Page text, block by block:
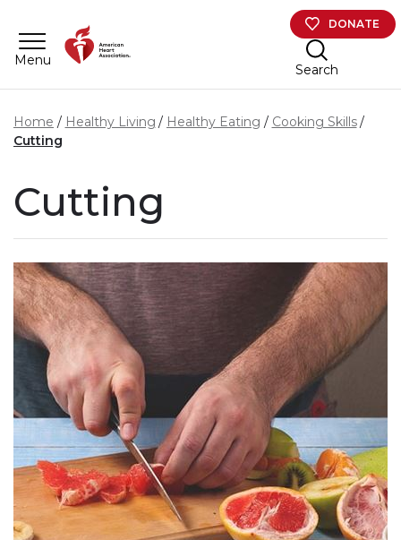
Menu
DONATE
Search
Home Healthy Living Healthy Eating
Cooking Skills
Cutting
Cutting